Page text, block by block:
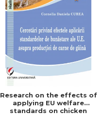
Research on the effects of
applying EU welfare
standards on chicken